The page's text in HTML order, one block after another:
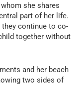
she shares
part of her life.
they continue to co-
together without
and her beach
two sides of